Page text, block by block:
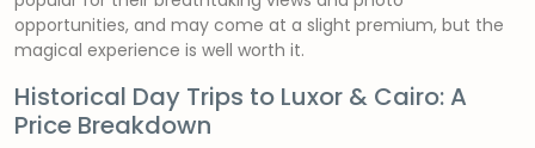
opportunities, and may come at a slight premium, but the
magical experience is well worth it.
Historical Day Trips to Luxor & Cairo: A
Price Breakdown